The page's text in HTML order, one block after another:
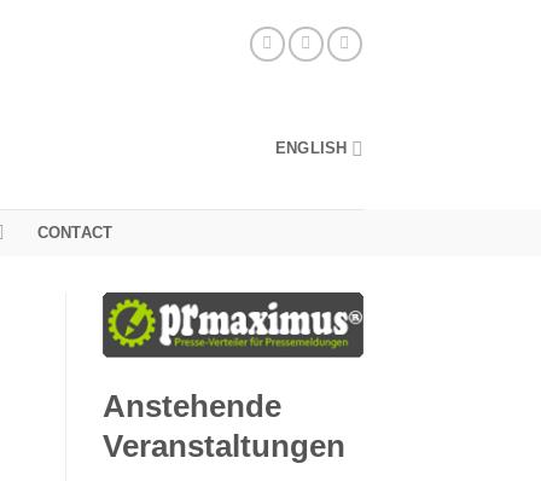
ENGLISH
CONTACT
Anstehende
Veranstaltungen